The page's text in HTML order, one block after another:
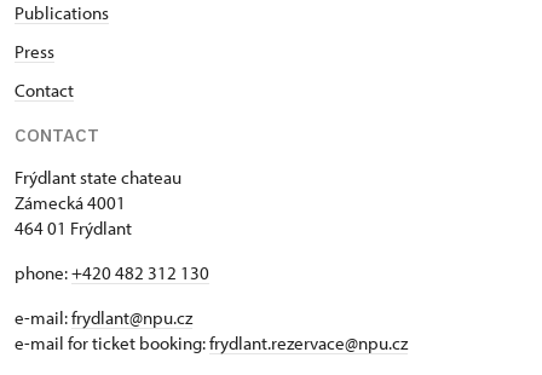
Publications
Press
Contact
CONTACT
Frýdlant state chateau
Zámecká 4001
464 01 Frýdlant
phone:+420 482 312 130
e-mail:frydlant@npu.cz
e-mail for ticket booking:frydlant.rezervace@npu.cz